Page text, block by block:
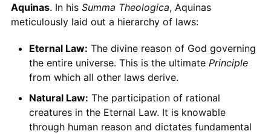
Aquinas. In his Summa Theologica, Aquinas
meticulously laid out a hierarchy of laws:
Eternal Law: The divine reason of God governing
the entire universe. This is the ultimate Principle
from which all other laws derive.
Natural Law: The participation of rational
creatures in the Eternal Law. It is knowable
through human reason and dictates fundamental